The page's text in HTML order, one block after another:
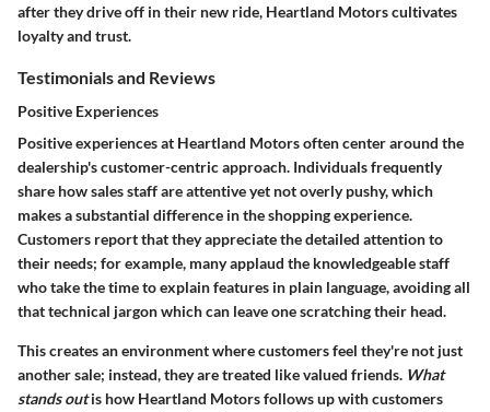
after they drive off in their new ride, Heartland Motors cultivates
loyalty and trust.
Testimonials and Reviews
Positive Experiences
Positive experiences at Heartland Motors often center around the
dealership's customer-centric approach. Individuals frequently
share how sales staff are attentive yet not overly pushy, which
makes a substantial difference in the shopping experience.
Customers report that they appreciate the detailed attention to
their needs; for example, many applaud the knowledgeable staff
who take the time to explain features in plain language, avoiding all
that technical jargon which can leave one scratching their head.
This creates an environment where customers feel they're not just
another sale; instead, they are treated like valued friends. What
stands outis how Heartland Motors follows up with customers